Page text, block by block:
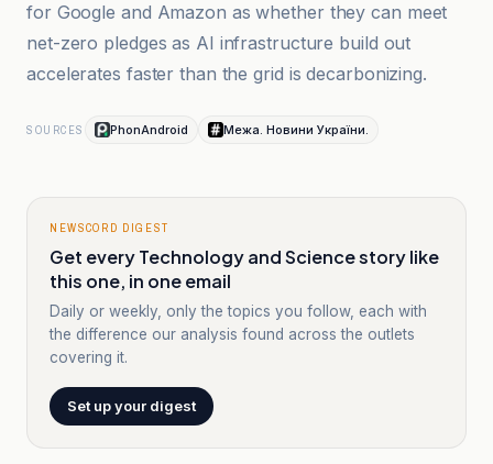
for Google and Amazon as whether they can meet
net-zero pledges as AI infrastructure build out
accelerates faster than the grid is decarbonizing.
SOURCES PhonAndroid Межа. Новини України.
NEWSCORD DIGEST
Get every Technology and Science story like
this one, in one email
Daily or weekly, only the topics you follow, each with
the difference our analysis found across the outlets
covering it.
Set up your digest